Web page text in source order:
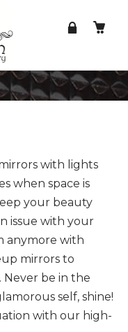
with lights
when space is
your beauty
issue with your
anymore with
mirrors to
be in the
self, shine!
with our high-